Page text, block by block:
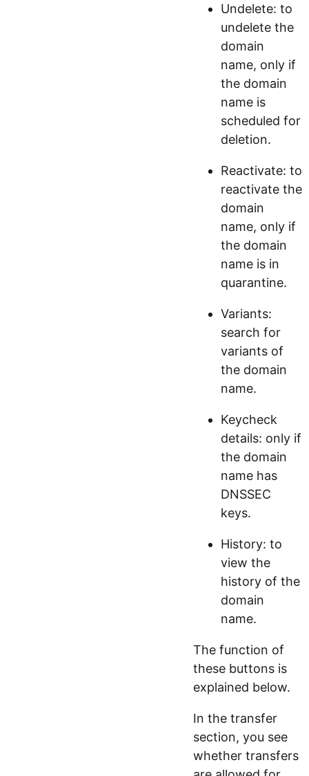
Undelete: to
undelete the
domain
name, only if
the domain
name is
scheduled for
deletion.
Reactivate: to
reactivate the
domain
name, only if
the domain
name is in
quarantine.
Variants:
search for
variants of
the domain
name.
Keycheck
details: only if
the domain
name has
DNSSEC
keys.
History: to
view the
history of the
domain
name.
The function of
these buttons is
explained below.
In the transfer
section, you see
whether transfers